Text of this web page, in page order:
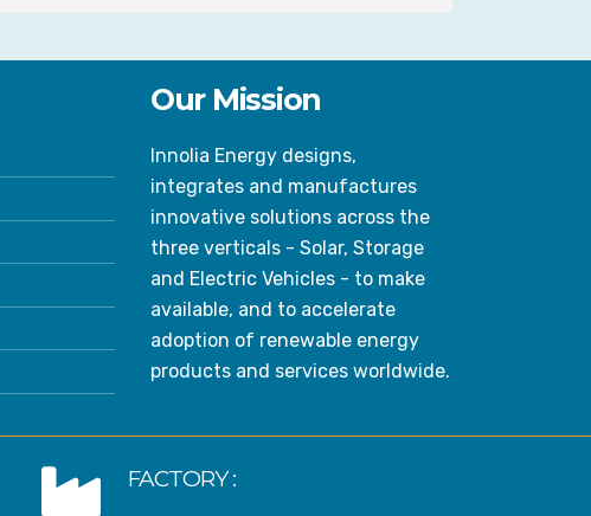
Our Mission
Innolia Energy designs,
integrates and manufactures
innovative solutions across the
three verticals - Solar, Storage
and Electric Vehicles - to make
available, and to accelerate
adoption of renewable energy
products and services worldwide.
FACTORY :